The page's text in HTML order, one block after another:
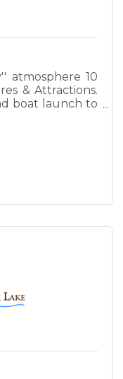
atmosphere 10
& Attractions.
boat launch to
lodges located